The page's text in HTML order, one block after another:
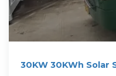
30KW 30KWh